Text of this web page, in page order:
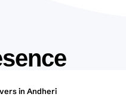
in Andheri